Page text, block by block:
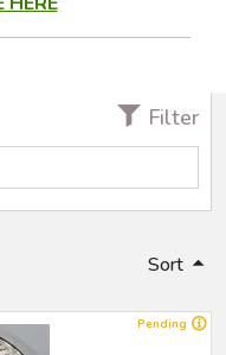
Filter
Sort
Pending